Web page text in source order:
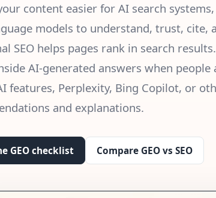
content easier for AI search
models to understand, trust, cite,
SEO helps pages rank in search
AI-generated answers when people
features, Perplexity, Bing Copilot, or
and explanations.
GEO checklist Compare GEO vs SEO